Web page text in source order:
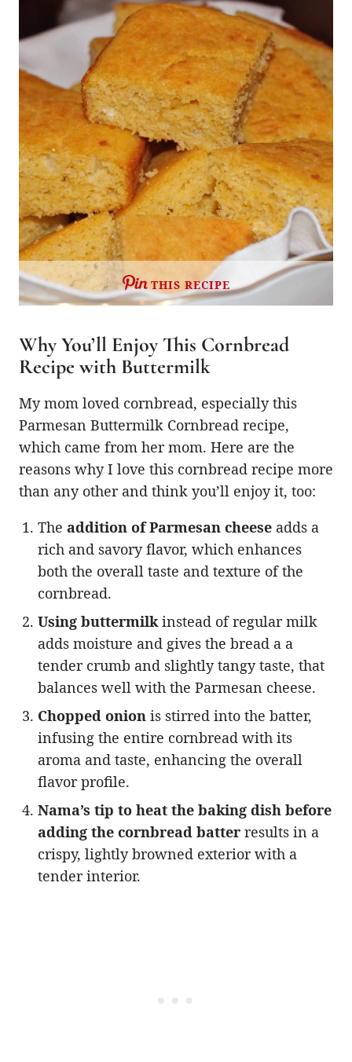
THIS RECIPE
Why You’ll Enjoy This Cornbread
Recipe with Buttermilk
My mom loved cornbread, especially this
Parmesan Buttermilk Cornbread recipe,
which came from her mom. Here are the
reasons why I love this cornbread recipe more
than any other and think you’ll enjoy it, too:
The addition of Parmesan cheese adds a
rich and savory flavor, which enhances
both the overall taste and texture of the
cornbread.
Using buttermilk instead of regular milk
adds moisture and gives the bread a a
tender crumb and slightly tangy taste, that
balances well with the Parmesan cheese.
Chopped onion is stirred into the batter,
infusing the entire cornbread with its
aroma and taste, enhancing the overall
flavor profile.
Nama’s tip to heat the baking dish before
adding the cornbread batter results in a
crispy, lightly browned exterior with a
tender interior.